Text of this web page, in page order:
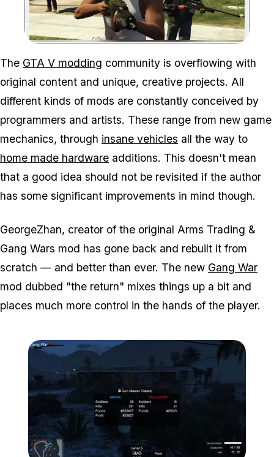
Zoom image:
The GTA V modding community is overflowing with
original content and unique, creative projects. All
different kinds of mods are constantly conceived by
programmers and artists. These range from new game
mechanics, through insane vehicles all the way to
home made hardware additions. This doesn't mean
that a good idea should not be revisited if the author
has some significant improvements in mind though.
GeorgeZhan, creator of the original Arms Trading &
Gang Wars mod has gone back and rebuilt it from
scratch — and better than ever. The new Gang War
mod dubbed "the return" mixes things up a bit and
places much more control in the hands of the player.